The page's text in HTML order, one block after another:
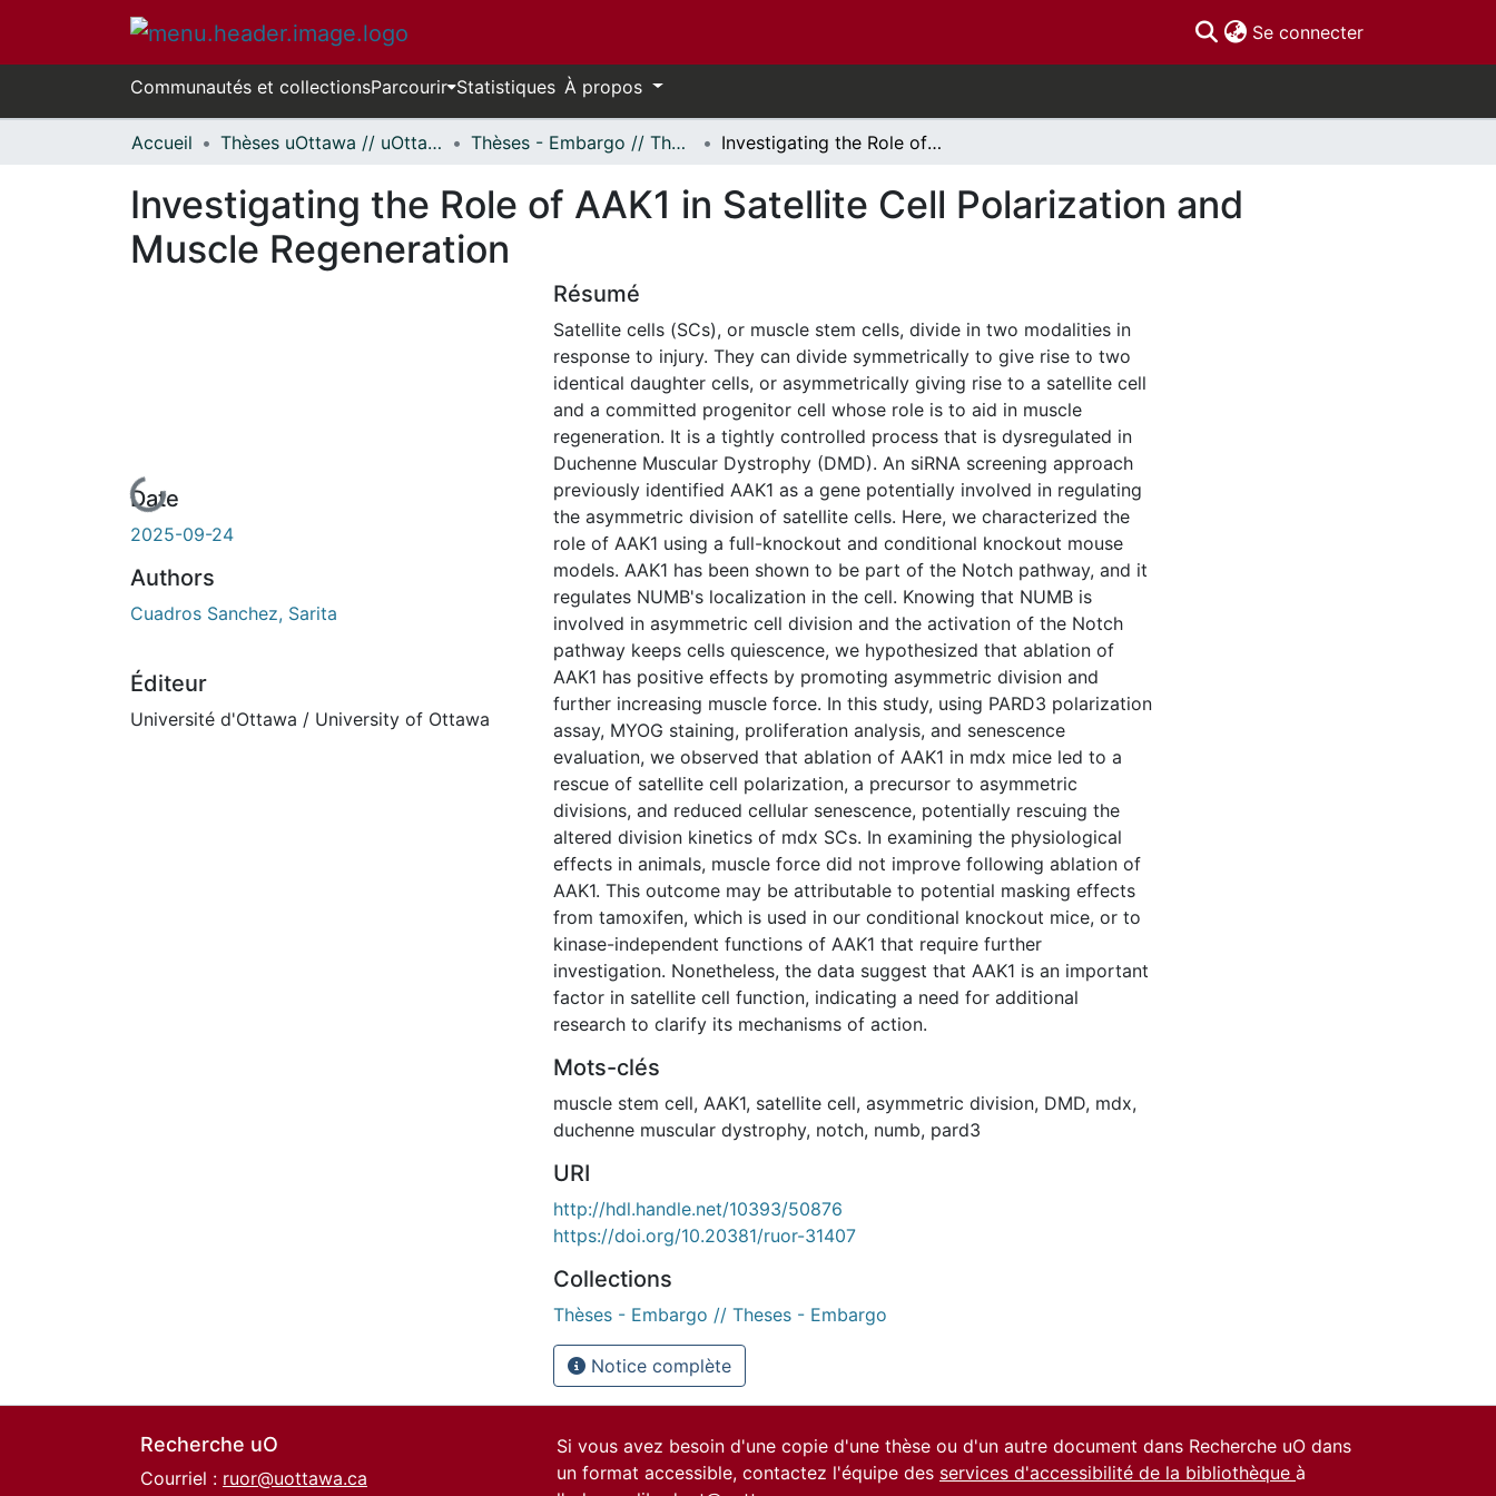
Se connecter(current)
Communautés et collectionsParcourir Statistiques À propos
Accueil Thèses uOttawa // uOttawa Theses Thèses - Embargo // Theses - Embargo Investigating the Role of AAK1 in Satellite Cell Polarization and Muscle Regeneration
Investigating the Role of AAK1 in Satellite Cell Polarization and
Muscle Regeneration
En cours de chargement...
Date
2025-09-24
Authors
Cuadros Sanchez, Sarita
Éditeur
Université d'Ottawa / University of Ottawa
Résumé
Satellite cells (SCs), or muscle stem cells, divide in two modalities in
response to injury. They can divide symmetrically to give rise to two
identical daughter cells, or asymmetrically giving rise to a satellite cell
and a committed progenitor cell whose role is to aid in muscle
regeneration. It is a tightly controlled process that is dysregulated in
Duchenne Muscular Dystrophy (DMD). An siRNA screening approach
previously identified AAK1 as a gene potentially involved in regulating
the asymmetric division of satellite cells. Here, we characterized the
role of AAK1 using a full-knockout and conditional knockout mouse
models. AAK1 has been shown to be part of the Notch pathway, and it
regulates NUMB's localization in the cell. Knowing that NUMB is
involved in asymmetric cell division and the activation of the Notch
pathway keeps cells quiescence, we hypothesized that ablation of
AAK1 has positive effects by promoting asymmetric division and
further increasing muscle force. In this study, using PARD3 polarization
assay, MYOG staining, proliferation analysis, and senescence
evaluation, we observed that ablation of AAK1 in mdx mice led to a
rescue of satellite cell polarization, a precursor to asymmetric
divisions, and reduced cellular senescence, potentially rescuing the
altered division kinetics of mdx SCs. In examining the physiological
effects in animals, muscle force did not improve following ablation of
AAK1. This outcome may be attributable to potential masking effects
from tamoxifen, which is used in our conditional knockout mice, or to
kinase-independent functions of AAK1 that require further
investigation. Nonetheless, the data suggest that AAK1 is an important
factor in satellite cell function, indicating a need for additional
research to clarify its mechanisms of action.
Mots-clés
muscle stem cell, AAK1, satellite cell, asymmetric division, DMD, mdx,
duchenne muscular dystrophy, notch, numb, pard3
URI
http://hdl.handle.net/10393/50876
https://doi.org/10.20381/ruor-31407
Collections
Thèses - Embargo // Theses - Embargo
Notice complète
Recherche uO
Courriel : ruor@uottawa.ca
Si vous avez besoin d'une copie d'une thèse ou d'un autre document dans Recherche uO dans
un format accessible, contactez l'équipe des services d'accessibilité de la bibliothèque à